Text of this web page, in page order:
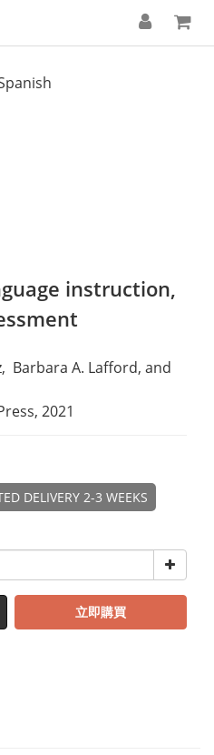
instruction,
Barbara A. Lafford, and
2021
DELIVERY 2-3 WEEKS
立即購買